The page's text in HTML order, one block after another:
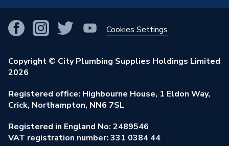
Our Businesses
Our Job Vacancies
Stay Safe
Our ESG Ambitions
View All Branches
Brochures & Leaflets
Learning Hub
Purchase Terms
Returns Policy
Privacy Policy
Modern Slavery Act
Environmental Policy
Smart Homes
Renewables & Energy Efficiency
Trade Toolkit
Brand Spotlights
Elecstore
Cookies Settings
Copyright © City Plumbing Supplies Holdings Limited
2026
Registered office: Highbourne House, 1 Eldon Way,
Crick, Northampton, NN6 7SL
Registered in England No: 2489546
VAT registration number: 331 0384 44